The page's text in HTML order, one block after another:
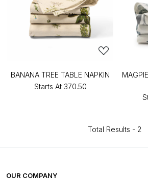
BANANA TREE TABLE NAPKIN
Starts At ₹370.50
Total Results - 2
OUR COMPANY